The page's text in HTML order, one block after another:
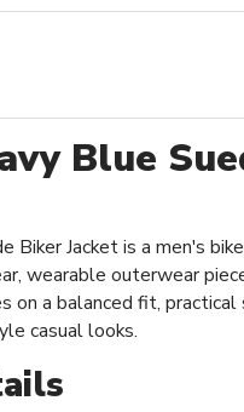
Blue
Biker Jacket is a men's
wearable outerwear
on a balanced fit,
casual looks.